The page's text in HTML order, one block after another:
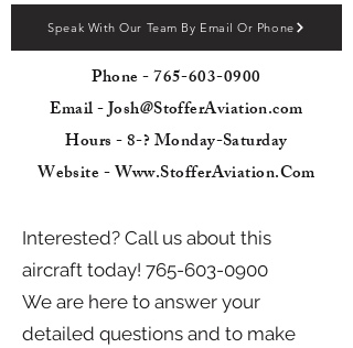
Speak With Our Team By Email Or Phone
Phone -765-603-0900
Email - Josh@StofferAviation.com
Hours - 8-? Monday-Saturday
Website - Www.StofferAviation.Com
Interested? Call us about this
aircraft today! 765-603-0900
We are here to answer your
detailed questions and to make